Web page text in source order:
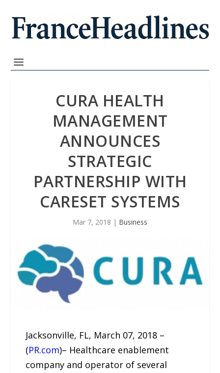
CURA HEALTH
MANAGEMENT
ANNOUNCES
STRATEGIC
PARTNERSHIP WITH
CARESET SYSTEMS
Mar 7, 2018 | Business
Jacksonville, FL, March 07, 2018 –
(PR.com)– Healthcare enablement
company and operator of several